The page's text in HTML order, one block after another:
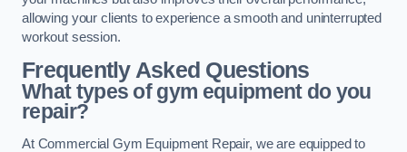
allowing your clients to experience a smooth and uninterrupted
workout session.
Frequently Asked Questions
What types of gym equipment do you
repair?
At Commercial Gym Equipment Repair, we are equipped to